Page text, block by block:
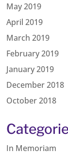
May 2019
April 2019
March 2019
February 2019
January 2019
December 2018
October 2018
In Memoriam